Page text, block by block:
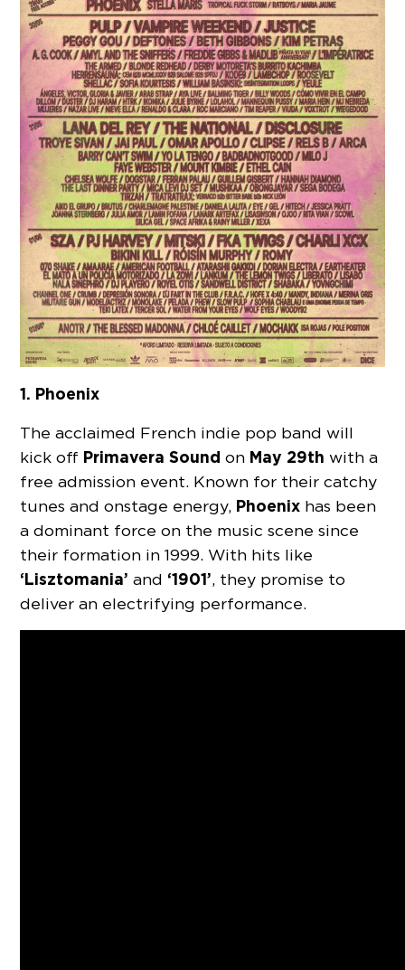
1. Phoenix
The acclaimed French indie pop band will
kick off Primavera Sound on May 29th with a
free admission event. Known for their catchy
tunes and onstage energy, Phoenix has been
a dominant force on the music scene since
their formation in 1999. With hits like
‘Lisztomania’ and ‘1901’, they promise to
deliver an electrifying performance.